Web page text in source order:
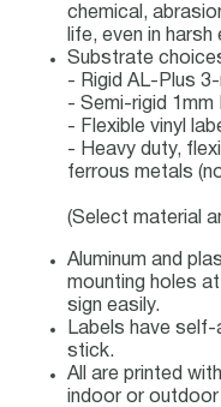
chemical,
life, even in
Substrate
- Rigid AL-Plus
- Semi-rigid 1mm
- Flexible vinyl
- Heavy duty,
ferrous metals
(Select material
Aluminum and
mounting holes
sign easily.
Labels have
stick.
All are printed
indoor or